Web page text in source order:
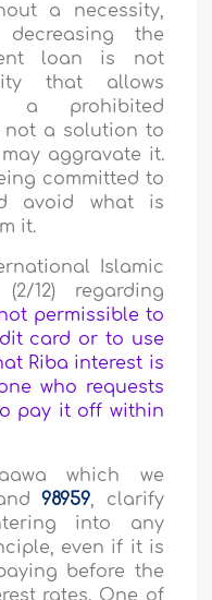
a necessity,
the
loan is not
that allows
a prohibited
not a solution to
aggravate it.
committed to
avoid what is
it.
Islamic
12) regarding
permissible to
card or to use
Riba interest is
who requests
pay it off within
which we
98959, clarify
into any
even if it is
before the
rates. One of